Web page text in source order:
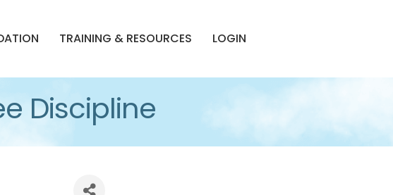
TRAINING & RESOURCES LOGIN
Discipline